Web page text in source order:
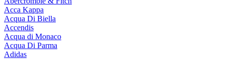
Acca Kappa
Acqua Di Biella
Accendis
Acqua di Monaco
Acqua Di Parma
Adidas